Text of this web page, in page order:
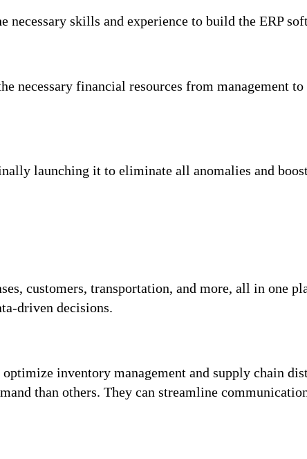
skills and experience to build the ERP
necessary financial resources from management
launching it to eliminate all anomalies and
customers, transportation, and more, all in one
driven decisions.
inventory management and supply chain
than others. They can streamline